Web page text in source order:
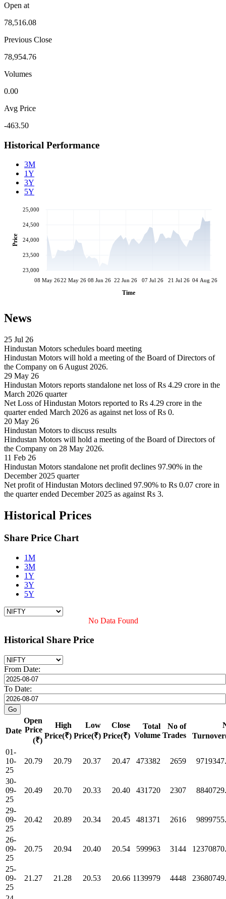
Open at
78,516.08
Previous Close
78,954.76
Volumes
0.00
Avg Price
-463.50
Historical Performance
3M
1Y
3Y
5Y
08 May 2622 May 26 08 Jun 26 22 Jun 26 07 Jul 26 21 Jul 26 04 Aug 26
Time
23,000
23,500
24,000
24,500
25,000
Price
News
25 Jul 26
Hindustan Motors schedules board meeting
Hindustan Motors will hold a meeting of the Board of Directors of
the Company on 6 August 2026.
29 May 26
Hindustan Motors reports standalone net loss of Rs 4.29 crore in the
March 2026 quarter
Net Loss of Hindustan Motors reported to Rs 4.29 crore in the
quarter ended March 2026 as against net loss of Rs 0.
20 May 26
Hindustan Motors to discuss results
Hindustan Motors will hold a meeting of the Board of Directors of
the Company on 28 May 2026.
11 Feb 26
Hindustan Motors standalone net profit declines 97.90% in the
December 2025 quarter
Net profit of Hindustan Motors declined 97.90% to Rs 0.07 crore in
the quarter ended December 2025 as against Rs 3.
Historical Prices
Share Price Chart
1M
3M
1Y
3Y
5Y
No Data Found
Historical Share Price
From Date:
To Date:
Date
Open
Price
(₹)
High
Price(₹)
Low
Price(₹)
Close
Price(₹)
Total
Volume
No of
Trades
01-
10-
25
20.79 20.79 20.37 20.47 473382 2659
30-
09-
25
20.49 20.70 20.33 20.40 431720 2307
29-
09-
25
20.42 20.89 20.34 20.45 481371 2616
26-
09-
25
20.75 20.94 20.40 20.54 599963 3144
25-
09-
25
21.27 21.28 20.53 20.66 1139979 4448